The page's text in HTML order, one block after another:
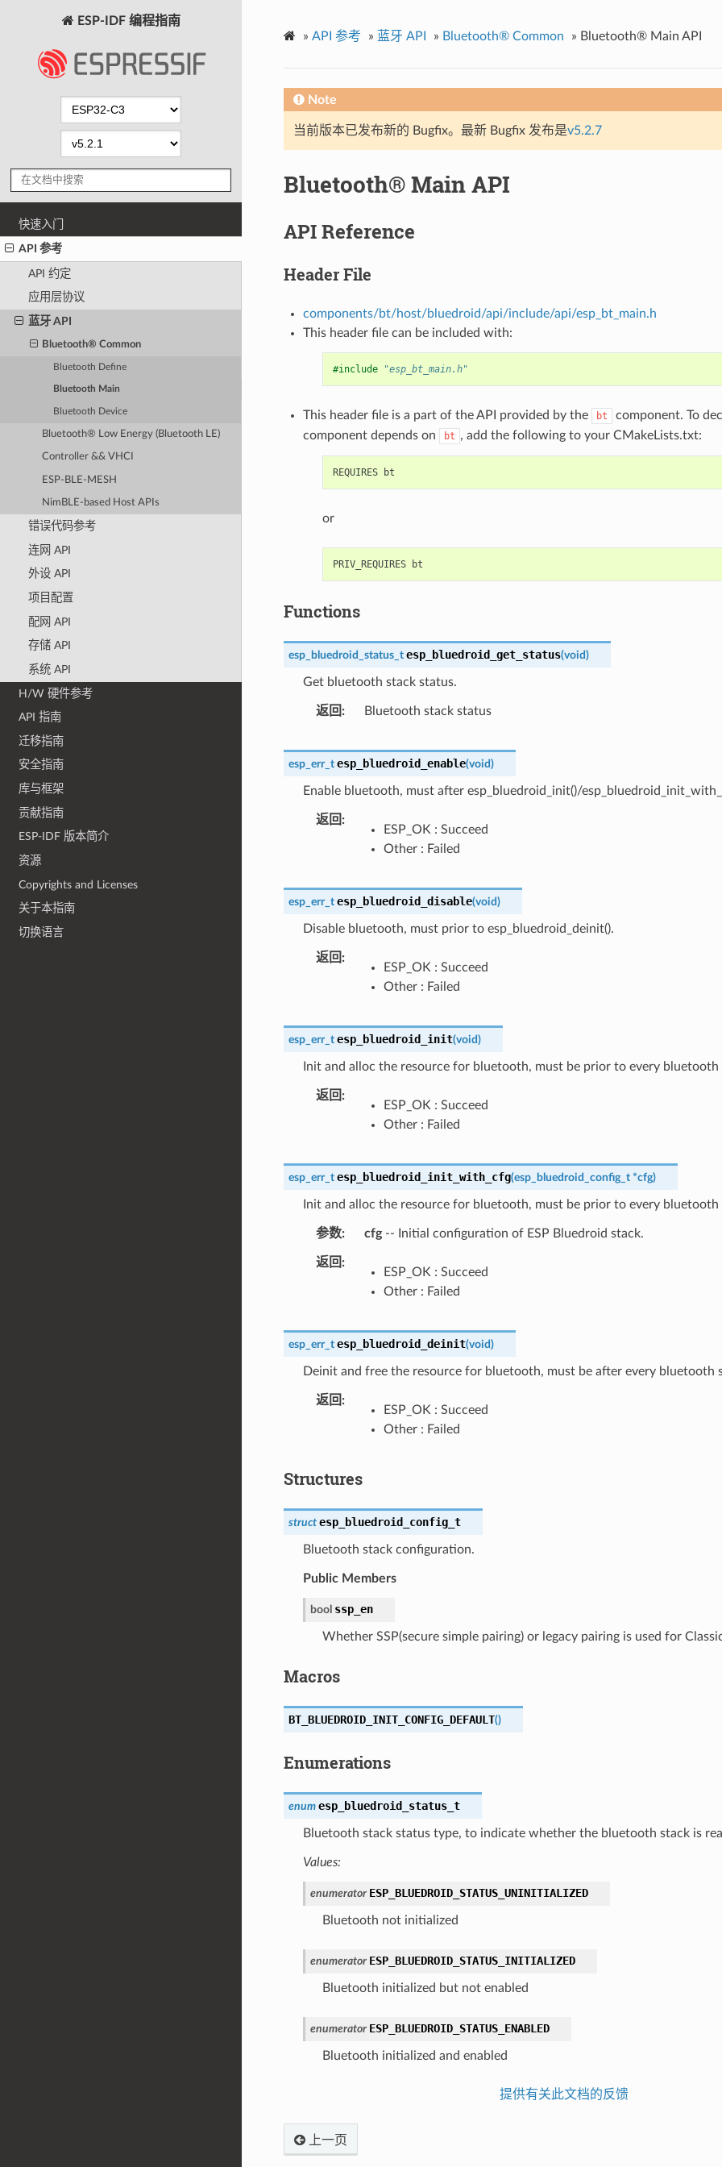
ESP-IDF 编程指南
快速入门
API 参考
API 约定
应用层协议
蓝牙 API
Bluetooth® Common
Bluetooth Define
Bluetooth Main
Bluetooth Device
Bluetooth® Low Energy (Bluetooth LE)
Controller && VHCI
ESP-BLE-MESH
NimBLE-based Host APIs
错误代码参考
连网 API
外设 API
项目配置
配网 API
存储 API
系统 API
H/W 硬件参考
API 指南
迁移指南
安全指南
库与框架
贡献指南
ESP-IDF 版本简介
资源
Copyrights and Licenses
关于本指南
切换语言
» API 参考 » 蓝牙 API » Bluetooth® Common » Bluetooth® Main API
Note
当前版本已发布新的 Bugfix。最新 Bugfix 发布是v5.2.7
Bluetooth® Main API
API Reference
Header File
components/bt/host/bluedroid/api/include/api/esp_bt_main.h
This header file can be included with:
#include "esp_bt_main.h"
This header file is a part of the API provided by the bt
component. To
component depends on
bt , add the following to your CMakeLists.txt:
or
Functions
esp_bluedroid_status_t esp_bluedroid_get_status(void)
Get bluetooth stack status.
返回 Bluetooth stack status
esp_err_t esp_bluedroid_enable(void)
Enable bluetooth, must after esp_bluedroid_init()/
返回
ESP_OK : Succeed
Other : Failed
esp_err_t esp_bluedroid_disable(void)
Disable bluetooth, must prior to esp_bluedroid_deinit().
返回
ESP_OK : Succeed
Other : Failed
esp_err_t esp_bluedroid_init(void)
Init and alloc the resource for bluetooth, must be prior to every bluetooth
返回
ESP_OK : Succeed
Other : Failed
esp_err_t esp_bluedroid_init_with_cfg(esp_bluedroid_config_t *cfg)
Init and alloc the resource for bluetooth, must be prior to every bluetooth
参数 cfg-- Initial configuration of ESP Bluedroid stack.
返回
ESP_OK : Succeed
Other : Failed
esp_err_t esp_bluedroid_deinit(void)
Deinit and free the resource for bluetooth, must be after every bluetooth
返回
ESP_OK : Succeed
Other : Failed
Structures
struct esp_bluedroid_config_t
Bluetooth stack configuration.
Public Members
bool ssp_en
Whether SSP(secure simple pairing) or legacy pairing is used for
Macros
BT_BLUEDROID_INIT_CONFIG_DEFAULT()
Enumerations
enum esp_bluedroid_status_t
Bluetooth stack status type, to indicate whether the bluetooth stack is
Values:
enumerator ESP_BLUEDROID_STATUS_UNINITIALIZED
Bluetooth not initialized
enumerator ESP_BLUEDROID_STATUS_INITIALIZED
Bluetooth initialized but not enabled
enumerator ESP_BLUEDROID_STATUS_ENABLED
Bluetooth initialized and enabled
提供有关此文档的反馈
上一页